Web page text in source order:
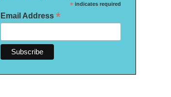
*indicates required
Email Address *